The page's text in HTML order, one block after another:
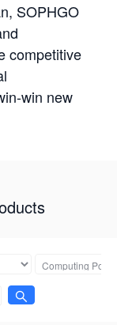
SOPHGO
competitive
win new